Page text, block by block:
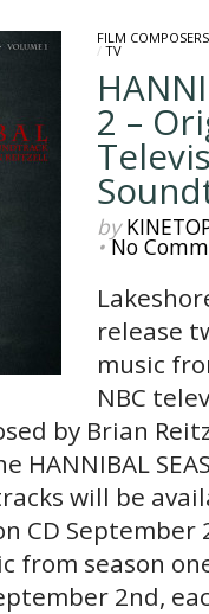
FILM COMPOSERS
/ TV
2 –
by
•No
release
music
NBC
by Brian
HANNIBAL
will be
CD
from season
2nd,